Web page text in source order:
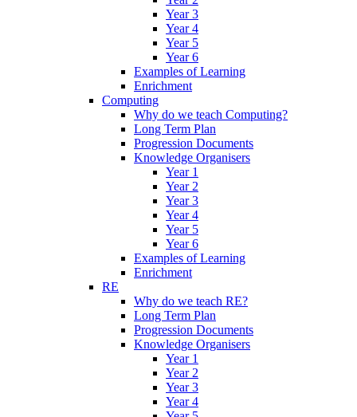
Year 3
Year 4
Year 5
Year 6
Examples of Learning
Enrichment
Computing
Why do we teach Computing?
Long Term Plan
Progression Documents
Knowledge Organisers
Year 1
Year 2
Year 3
Year 4
Year 5
Year 6
Examples of Learning
Enrichment
RE
Why do we teach RE?
Long Term Plan
Progression Documents
Knowledge Organisers
Year 1
Year 2
Year 3
Year 4